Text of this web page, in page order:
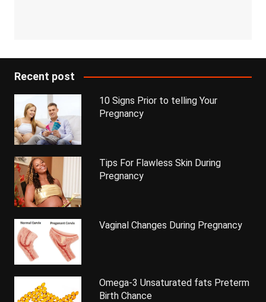
Recent post
10 Signs Prior to telling Your
Pregnancy
Tips For Flawless Skin During
Pregnancy
Vaginal Changes During Pregnancy
Omega-3 Unsaturated fats Preterm
Birth Chance